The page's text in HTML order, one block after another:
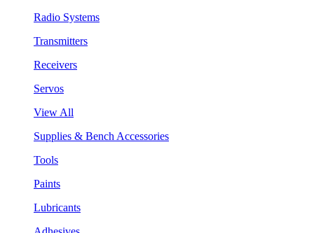
Radio Systems
Transmitters
Receivers
Servos
View All
Supplies & Bench Accessories
Tools
Paints
Lubricants